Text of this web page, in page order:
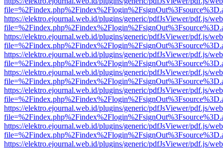
https://elektro.ejournal.web.id/plugins/generic/pdfJsViewer/pdf.js/
https://elektro.ejournal.web.id/plugins/generic/pdfJsViewer/pdf.js/
https://elektro.ejournal.web.id/plugins/generic/pdfJsViewer/pdf.js/
https://elektro.ejournal.web.id/plugins/generic/pdfJsViewer/pdf.js/
https://elektro.ejournal.web.id/plugins/generic/pdfJsViewer/pdf.js/
https://elektro.ejournal.web.id/plugins/generic/pdfJsViewer/pdf.js/
https://elektro.ejournal.web.id/plugins/generic/pdfJsViewer/pdf.js/
https://elektro.ejournal.web.id/plugins/generic/pdfJsViewer/pdf.js/